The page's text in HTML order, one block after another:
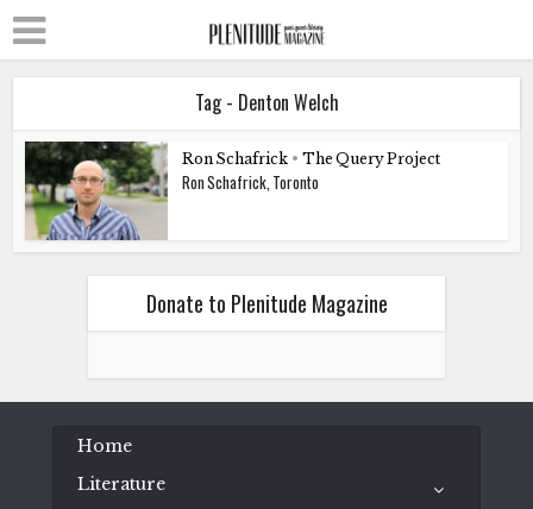
Tag - Denton Welch
Ron Schafrick • The Query Project
Ron Schafrick, Toronto
Donate to Plenitude Magazine
Home
Literature